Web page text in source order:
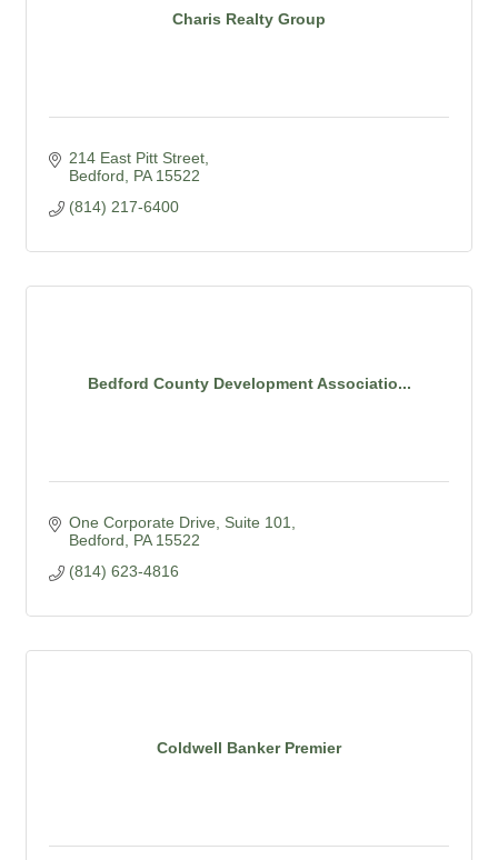
Charis Realty Group
214 East Pitt Street
Bedford
PA 15522
(814) 217-6400
Bedford County Development Associatio...
One Corporate Drive, Suite 101
Bedford
PA 15522
(814) 623-4816
Coldwell Banker Premier